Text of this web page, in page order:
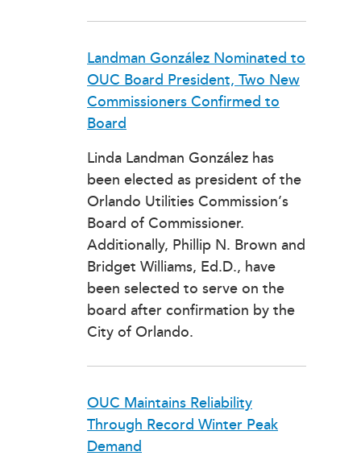
Landman González Nominated to
OUC Board President, Two New
Commissioners Confirmed to
Board
Linda Landman González has
been elected as president of the
Orlando Utilities Commission’s
Board of Commissioner.
Additionally, Phillip N. Brown and
Bridget Williams, Ed.D., have
been selected to serve on the
board after confirmation by the
City of Orlando.
OUC Maintains Reliability
Through Record Winter Peak
Demand